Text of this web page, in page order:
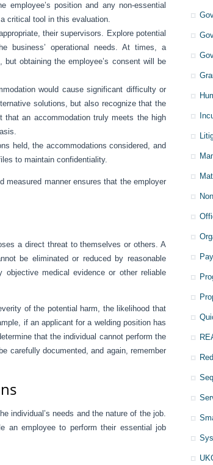
employee’s position and any non-essential
critical tool in this evaluation.
their supervisors. Explore potential
business’ operational needs. At times, a
obtaining the employee’s consent will be
would cause significant difficulty or
solutions, but also recognize that the
that an accommodation truly meets the high
held, the accommodations considered, and
to maintain confidentiality.
measured manner ensures that the employer
a direct threat to themselves or others. A
be eliminated or reduced by reasonable
medical evidence or other reliable
of the potential harm, the likelihood that
if an applicant for a welding position has
that the individual cannot perform the
carefully documented, and again, remember
individual’s needs and the nature of the job.
an employee to perform their essential job